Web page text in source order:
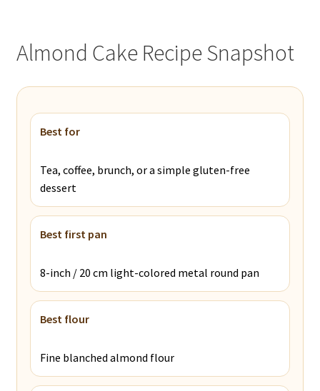
Almond Cake Recipe Snapshot
Best for
Tea, coffee, brunch, or a simple gluten-free
dessert
Best first pan
8-inch / 20 cm light-colored metal round pan
Best flour
Fine blanched almond flour